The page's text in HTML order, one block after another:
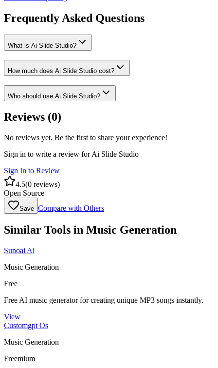
Frequently Asked Questions
What is Ai Slide Studio?
How much does Ai Slide Studio cost?
Who should use Ai Slide Studio?
Reviews (0)
No reviews yet. Be the first to share your experience!
Sign in to write a review forAi Slide Studio
Sign In to Review
4.5(0 reviews)
Open Source
Save Compare with Others
Similar Tools in Music Generation
Sunoai Ai
Music Generation
Free
Free AI music generator for creating unique MP3 songs instantly.
View
Customgpt Os
Music Generation
Freemium